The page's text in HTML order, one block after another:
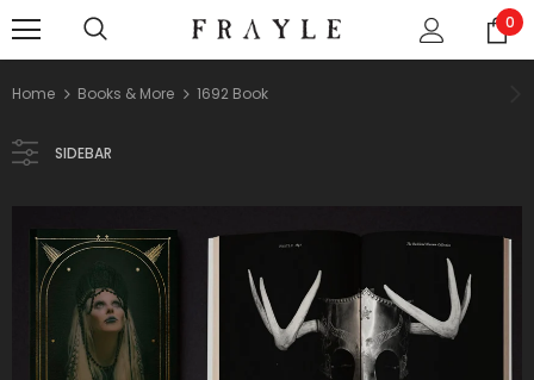
0
Home Books & More 1692 Book
SIDEBAR